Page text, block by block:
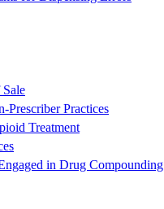
Practices
Treatment
in Drug Compounding